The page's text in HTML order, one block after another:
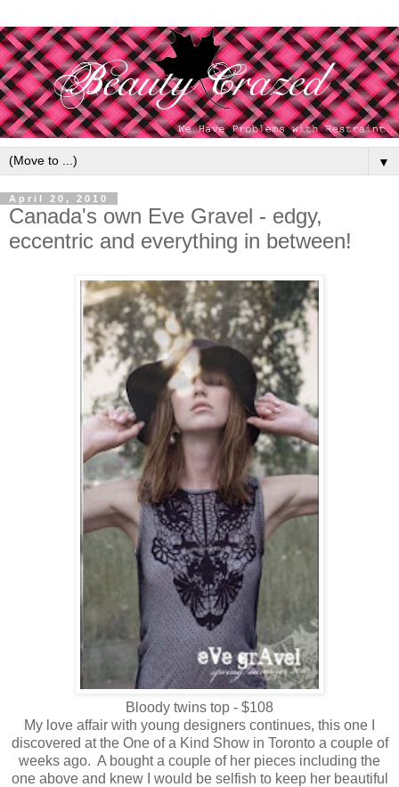
▼
April 20, 2010
Canada's own Eve Gravel - edgy,
eccentric and everything in between!
Bloody twins top - $108
My love affair with young designers continues, this one I
discovered at the One of a Kind Show in Toronto a couple of
weeks ago. A bought a couple of her pieces including the
one above and knew I would be selfish to keep her beautiful